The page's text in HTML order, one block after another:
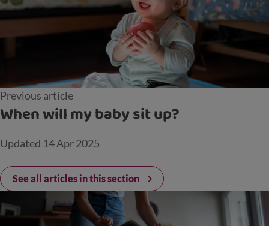
Previous article
When will my baby sit up?
Updated 14 Apr 2025
See all articles in this section